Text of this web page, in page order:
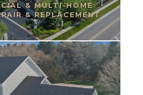
& MULTI-HOME
& REPLACEMENT